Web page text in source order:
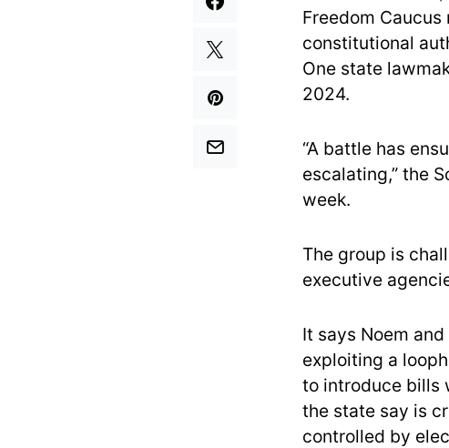
Freedom Caucus
constitutional
One state
2024.
“A battle has
escalating,” the
week.
The group is
executive
It says Noem
exploiting a
to introduce bills
the state say is
controlled by